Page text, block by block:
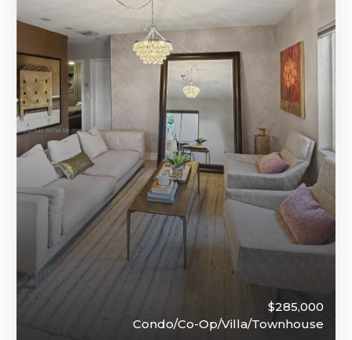
$285,000
Condo/Co-Op/Villa/Townhouse